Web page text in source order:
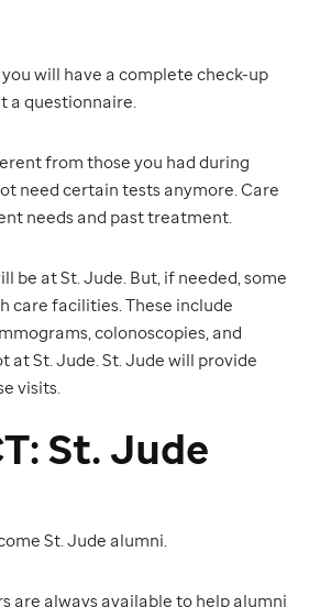
will have a complete check-up
a questionnaire.
from those you had during
need certain tests anymore. Care
needs and past treatment.
be at St. Jude. But, if needed, some
care facilities. These include
colonoscopies, and
at St. Jude. St. Jude will provide
visits.
St. Jude
St. Jude alumni.
are always available to help alumni